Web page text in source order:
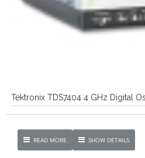
Tektronix TDS7404 4 GHz Digital
READ MORE SHOW DETAILS